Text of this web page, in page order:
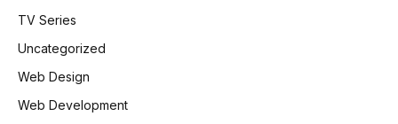
TV Series
Uncategorized
Web Design
Web Development